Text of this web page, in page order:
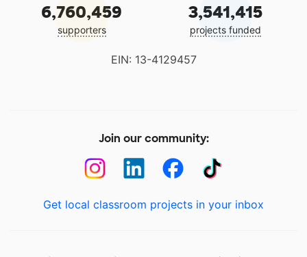
6,760,459
supporters
3,541,415
projects funded
EIN: 13-4129457
Join our community:
Get local classroom projects in your inbox